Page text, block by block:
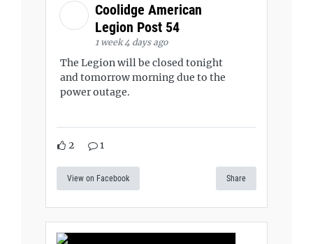
Coolidge American
Legion Post 54
1 week 4 days ago
The Legion will be closed tonight
and tomorrow morning due to the
power outage.
2 1
View on Facebook Share